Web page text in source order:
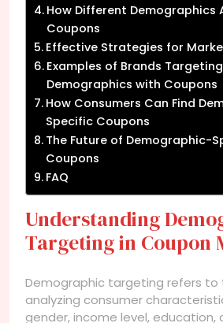
How Different Demographics
Coupons
Effective Strategies for
Examples of Brands
Demographics with Coupons
How Consumers Can Find
Specific Coupons
The Future of Demographic-
Coupons
FAQ
Understanding
Targeting in Coupon
Demographic targeting refers
analyzing consumer
gender, income level, education,